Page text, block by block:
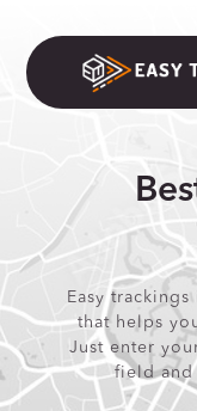
Easy
that helps
Just enter
field and